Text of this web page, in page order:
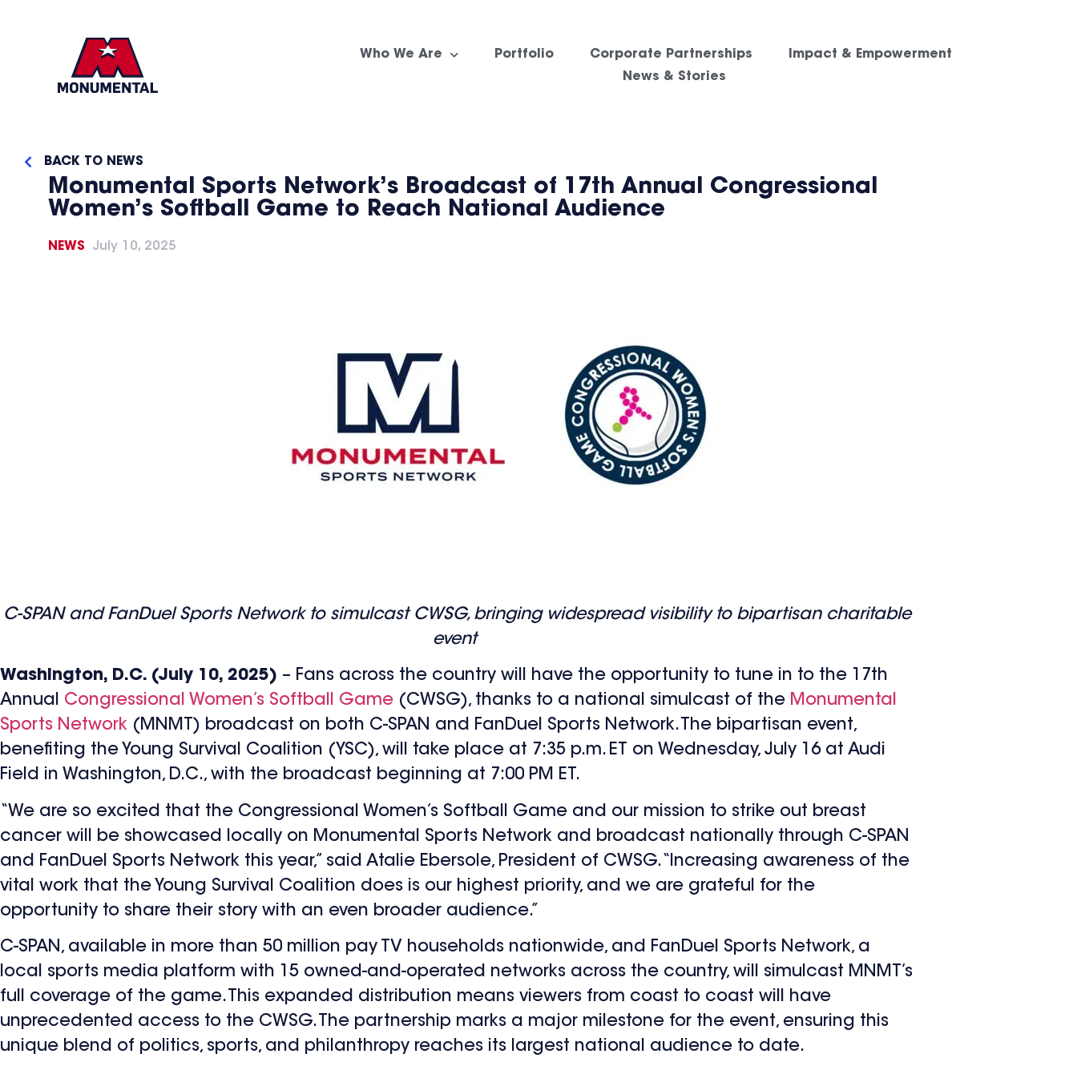
Who We Are Portfolio Corporate Partnerships
Impact & Empowerment
News & Stories
BACK TO NEWS
Monumental Sports Network’s Broadcast of 17th Annual Congressional
Women’s Softball Game to Reach National Audience
NEWS July 10, 2025
C-SPAN and FanDuel Sports Network to simulcast CWSG, bringing widespread visibility to bipartisan charitable
event
Washington, D.C. (July 10, 2025) – Fans across the country will have the opportunity to tune in to the 17th
Annual Congressional Women’s Softball Game (CWSG), thanks to a national simulcast of the Monumental
Sports Network (MNMT) broadcast on both C-SPAN and FanDuel Sports Network. The bipartisan event,
benefiting the Young Survival Coalition (YSC), will take place at 7:35 p.m. ET on Wednesday, July 16 at Audi
Field in Washington, D.C., with the broadcast beginning at 7:00 PM ET.
“We are so excited that the Congressional Women’s Softball Game and our mission to strike out breast
cancer will be showcased locally on Monumental Sports Network and broadcast nationally through C-SPAN
and FanDuel Sports Network this year,” said Atalie Ebersole, President of CWSG. “Increasing awareness of the
vital work that the Young Survival Coalition does is our highest priority, and we are grateful for the
opportunity to share their story with an even broader audience.”
C-SPAN, available in more than 50 million pay TV households nationwide, and FanDuel Sports Network, a
local sports media platform with 15 owned-and-operated networks across the country, will simulcast MNMT’s
full coverage of the game. This expanded distribution means viewers from coast to coast will have
unprecedented access to the CWSG. The partnership marks a major milestone for the event, ensuring this
unique blend of politics, sports, and philanthropy reaches its largest national audience to date.